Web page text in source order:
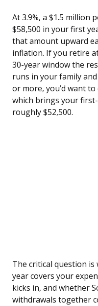
At 3.9%, a $1.5
$58,500 in your first
that amount upward
inflation. If you retire
30-year window the
runs in your family
or more, you’d want
which brings your
roughly $52,500.
The critical question is
year covers your
kicks in, and whether
withdrawals together